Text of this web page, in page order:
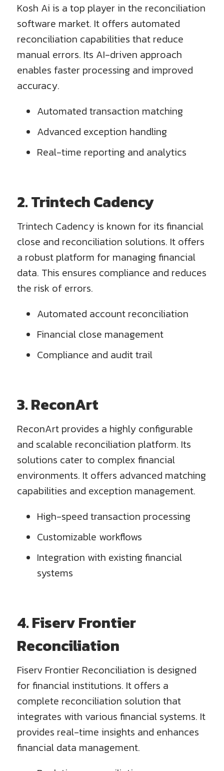
Kosh Ai is a top player in the reconciliation
software market. It offers automated
reconciliation capabilities that reduce
manual errors. Its AI-driven approach
enables faster processing and improved
accuracy.
Automated transaction matching
Advanced exception handling
Real-time reporting and analytics
2. Trintech Cadency
Trintech Cadency is known for its financial
close and reconciliation solutions. It offers
a robust platform for managing financial
data. This ensures compliance and reduces
the risk of errors.
Automated account reconciliation
Financial close management
Compliance and audit trail
3. ReconArt
ReconArt provides a highly configurable
and scalable reconciliation platform. Its
solutions cater to complex financial
environments. It offers advanced matching
capabilities and exception management.
High-speed transaction processing
Customizable workflows
Integration with existing financial
systems
4. Fiserv Frontier
Reconciliation
Fiserv Frontier Reconciliation is designed
for financial institutions. It offers a
complete reconciliation solution that
integrates with various financial systems. It
provides real-time insights and enhances
financial data management.